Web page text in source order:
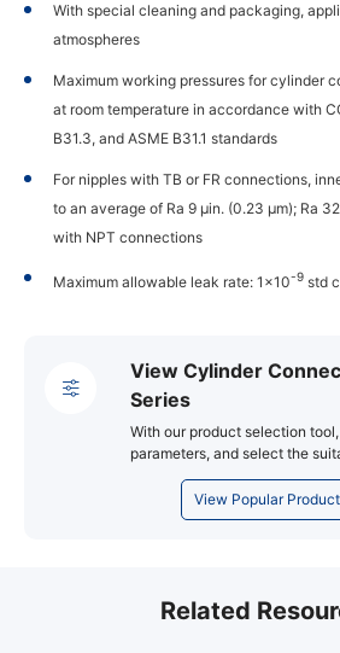
With special cleaning and packaging,
atmospheres
Maximum working pressures for cylinder
at room temperature in accordance with
B31.3, and ASME B31.1 standards
For nipples with TB or FR connections,
to an average of Ra 9 µin. (0.23 µm); Ra
with NPT connections
Maximum allowable leak rate: 1×10-9 std
View Cylinder
Series
With our product selection
parameters, and select the
View Popular
Related